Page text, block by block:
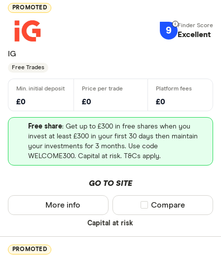
PROMOTED
9 Excellent
IG
Free Trades
£0 £0 £0
Free share: Get up to £300 in free shares when you
invest at least £300 in your first 30 days then maintain
your investments for 3 months. Use code
WELCOME300. Capital at risk. T&Cs apply.
GO TO SITE
Capital at risk
More info Compare product
Compare
PROMOTED